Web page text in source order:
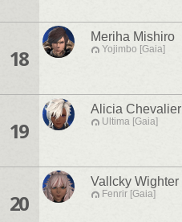
18
Meriha Mishiro
Yojimbo [Gaia]
19
Alicia Chevalier
Ultima [Gaia]
20
Vallcky Wighter
Fenrir [Gaia]